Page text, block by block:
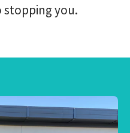
stopping you.